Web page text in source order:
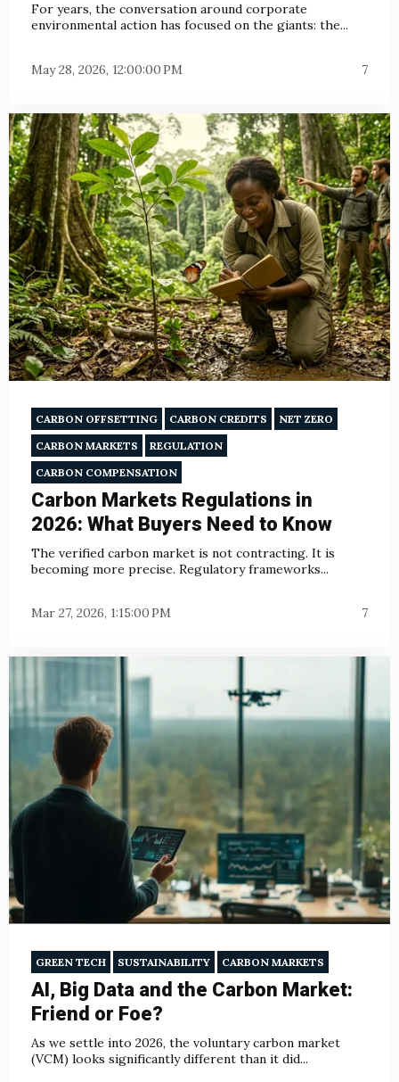
For years, the conversation around corporate
environmental action has focused on the giants: the...
May 28, 2026, 12:00:00 PM 7
CARBON OFFSETTING CARBON CREDITS
NET ZERO
CARBON MARKETS
REGULATION
CARBON COMPENSATION
Carbon Markets Regulations in
2026: What Buyers Need to Know
The verified carbon market is not contracting. It is
becoming more precise. Regulatory frameworks...
Mar 27, 2026, 1:15:00 PM 7
GREEN TECH SUSTAINABILITY CARBON MARKETS
AI, Big Data and the Carbon Market:
Friend or Foe?
As we settle into 2026, the voluntary carbon market
(VCM) looks significantly different than it did...